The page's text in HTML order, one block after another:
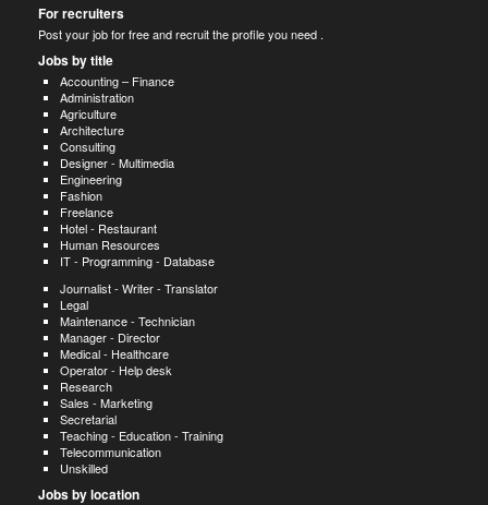
For recruiters
Post your job for free and recruit the profile you need .
Jobs by title
Accounting – Finance
Administration
Agriculture
Architecture
Consulting
Designer - Multimedia
Engineering
Fashion
Freelance
Hotel - Restaurant
Human Resources
IT - Programming - Database
Journalist - Writer - Translator
Legal
Maintenance - Technician
Manager - Director
Medical - Healthcare
Operator - Help desk
Research
Sales - Marketing
Secretarial
Teaching - Education - Training
Telecommunication
Unskilled
Jobs by location